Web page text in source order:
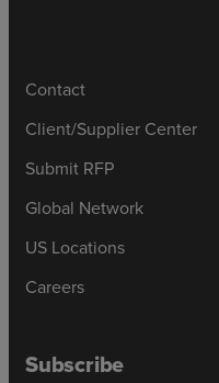
Contact
Client/Supplier Center
Submit RFP
Global Network
US Locations
Careers
Subscribe